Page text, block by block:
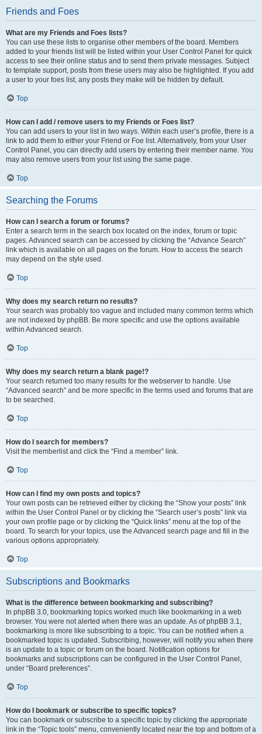
Friends and Foes
What are my Friends and Foes lists?
You can use these lists to organise other members of the board. Members
added to your friends list will be listed within your User Control Panel for quick
access to see their online status and to send them private messages. Subject
to template support, posts from these users may also be highlighted. If you add
a user to your foes list, any posts they make will be hidden by default.
Top
How can I add / remove users to my Friends or Foes list?
You can add users to your list in two ways. Within each user’s profile, there is a
link to add them to either your Friend or Foe list. Alternatively, from your User
Control Panel, you can directly add users by entering their member name. You
may also remove users from your list using the same page.
Top
Searching the Forums
How can I search a forum or forums?
Enter a search term in the search box located on the index, forum or topic
pages. Advanced search can be accessed by clicking the “Advance Search”
link which is available on all pages on the forum. How to access the search
may depend on the style used.
Top
Why does my search return no results?
Your search was probably too vague and included many common terms which
are not indexed by phpBB. Be more specific and use the options available
within Advanced search.
Top
Why does my search return a blank page!?
Your search returned too many results for the webserver to handle. Use
“Advanced search” and be more specific in the terms used and forums that are
to be searched.
Top
How do I search for members?
Visit the memberlist and click the “Find a member” link.
Top
How can I find my own posts and topics?
Your own posts can be retrieved either by clicking the “Show your posts” link
within the User Control Panel or by clicking the “Search user’s posts” link via
your own profile page or by clicking the “Quick links” menu at the top of the
board. To search for your topics, use the Advanced search page and fill in the
various options appropriately.
Top
Subscriptions and Bookmarks
What is the difference between bookmarking and subscribing?
In phpBB 3.0, bookmarking topics worked much like bookmarking in a web
browser. You were not alerted when there was an update. As of phpBB 3.1,
bookmarking is more like subscribing to a topic. You can be notified when a
bookmarked topic is updated. Subscribing, however, will notify you when there
is an update to a topic or forum on the board. Notification options for
bookmarks and subscriptions can be configured in the User Control Panel,
under “Board preferences”.
Top
How do I bookmark or subscribe to specific topics?
You can bookmark or subscribe to a specific topic by clicking the appropriate
link in the “Topic tools” menu, conveniently located near the top and bottom of a